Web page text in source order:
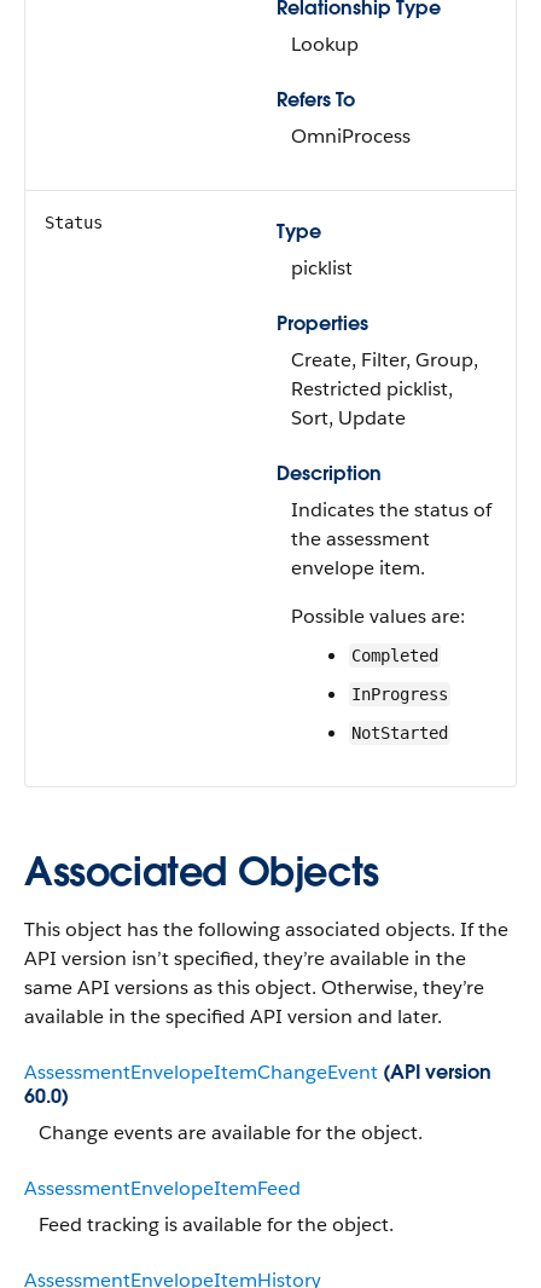
Relationship Type
Lookup
Refers To
OmniProcess
Status
Type
picklist
Properties
Create, Filter, Group,
Restricted picklist,
Sort, Update
Description
Indicates the status of
the assessment
envelope item.
Possible values are:
Completed
InProgress
NotStarted
Associated Objects
This object has the following associated objects. If the
API version isn’t specified, they’re available in the
same API versions as this object. Otherwise, they’re
available in the specified API version and later.
AssessmentEnvelopeItemChangeEvent (API version
60.0)
Change events are available for the object.
AssessmentEnvelopeItemFeed
Feed tracking is available for the object.
AssessmentEnvelopeItemHistory